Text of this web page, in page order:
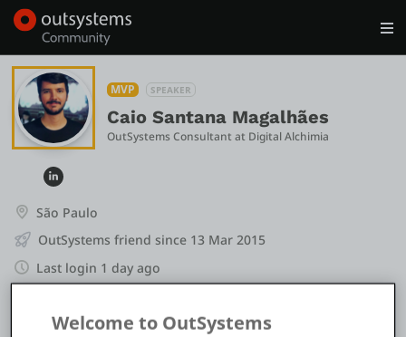
Training
Documentation
Forums
Forge
Search in OutSystems
Log in
MVP SPEAKER
Caio Santana Magalhães
OutSystems Consultant at Digital Alchimia
São Paulo
OutSystems friend since 13 Mar 2015
Last login 1 day ago
Welcome to OutSystems